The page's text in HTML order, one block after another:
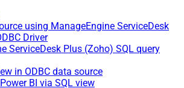
using ManageEngine ServiceDesk
Driver
ServiceDesk Plus (Zoho) SQL query
in ODBC data source
BI via SQL view